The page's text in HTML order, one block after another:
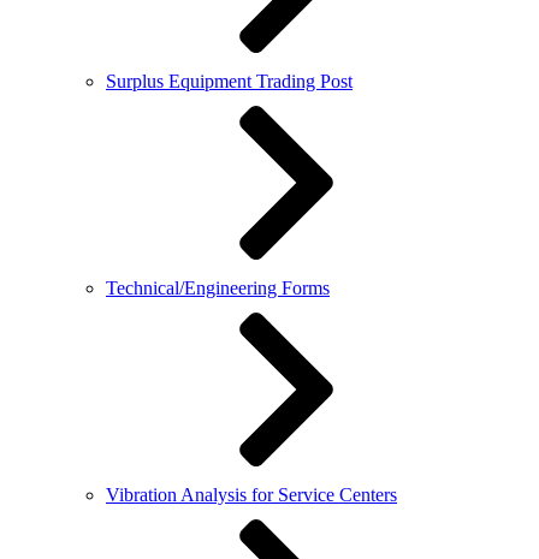
Surplus Equipment Trading Post
Technical/Engineering Forms
Vibration Analysis for Service Centers